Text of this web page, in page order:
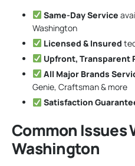
Same-Day Service
Washington
Licensed & Insured
Upfront, Transparent
All Major Brands
Genie, Craftsman & more
Satisfaction
Common Issues
Washington